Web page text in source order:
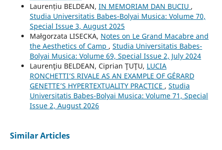
Laurențiu BELDEAN, IN MEMORIAM DAN BUCIU ,
Studia Universitatis Babes-Bolyai Musica: Volume 70,
Special Issue 3, August 2025
Małgorzata LISECKA, Notes on Le Grand Macabre and
the Aesthetics of Camp , Studia Universitatis Babes-
Bolyai Musica: Volume 69, Special Issue 2, July 2024
Laurenţiu BELDEAN, Ciprian ŢUŢU, LUCIA
RONCHETTI’S RIVALE AS AN EXAMPLE OF GÉRARD
GENETTE’S HYPERTEXTUALITY PRACTICE , Studia
Universitatis Babes-Bolyai Musica: Volume 71, Special
Issue 2, August 2026
Similar Articles